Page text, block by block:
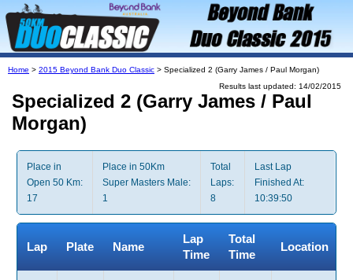
Home > 2015 Beyond Bank Duo Classic > Specialized 2 (Garry James / Paul Morgan)
Results last updated: 14/02/2015
Specialized 2 (Garry James / Paul
Morgan)
Place in
Open 50 Km:
17
Place in 50Km
Super Masters Male:
1
Total
Laps:
8
Last Lap
Finished At:
10:39:50
Lap Plate Name
Lap
Time
Total
Time
Location